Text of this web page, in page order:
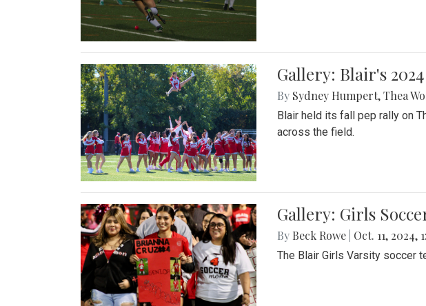
Gallery: Blair's
By Sydney Humpert,Thea
Blair held its fall pep rally on
across the field.
Gallery: Girls
By Beck Rowe Oct. 11, 2024,
The Blair Girls Varsity soccer